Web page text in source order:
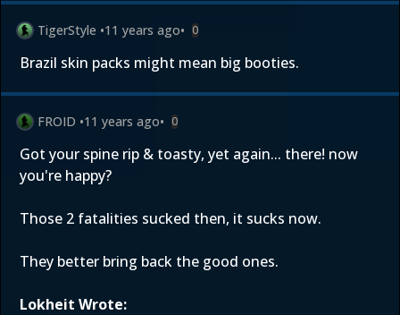
TigerStyle •11 years ago• 0
Brazil skin packs might mean big booties.
FROID •11 years ago• 0
Got your spine rip & toasty, yet again... there! now
you're happy?
Those 2 fatalities sucked then, it sucks now.
They better bring back the good ones.
Lokheit Wrote: